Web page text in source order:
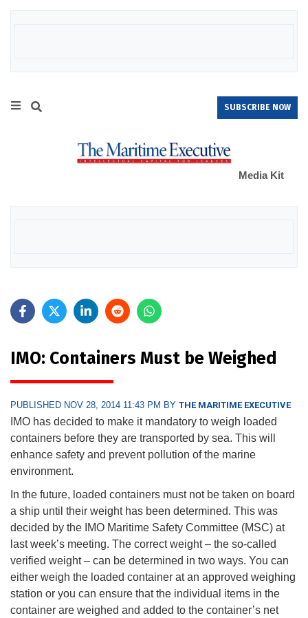
SUBSCRIBE NOW
Media Kit
IMO: Containers Must be Weighed
PUBLISHED NOV 28, 2014 11:43 PM BY THE MARITIME EXECUTIVE
IMO has decided to make it mandatory to weigh loaded
containers before they are transported by sea. This will
enhance safety and prevent pollution of the marine
environment.
In the future, loaded containers must not be taken on board
a ship until their weight has been determined. This was
decided by the IMO Maritime Safety Committee (MSC) at
last week’s meeting. The correct weight – the so-called
verified weight – can be determined in two ways. You can
either weigh the loaded container at an approved weighing
station or you can ensure that the individual items in the
container are weighed and added to the container’s net